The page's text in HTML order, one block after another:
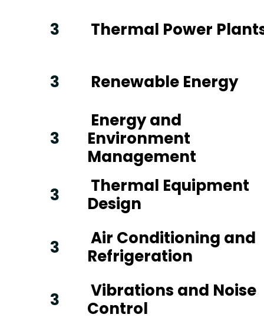
3 Thermal Power
3 Renewable Energy
3
Energy and
Environment
Management
3
Thermal Equipment
Design
3
Air Conditioning and
Refrigeration
3
Vibrations and Noise
Control